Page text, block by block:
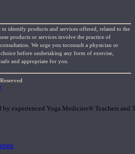
by experienced Yoga Medicine® Teachers
to identify products and services offered, related to the
products or services involve the practice of
We urge you toconsult a physician or
before undertaking any form of exercise,
and appropriate for you.